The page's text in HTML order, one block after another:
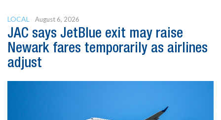
LOCAL August 6, 2026
JAC says JetBlue exit may raise
Newark fares temporarily as airlines
adjust